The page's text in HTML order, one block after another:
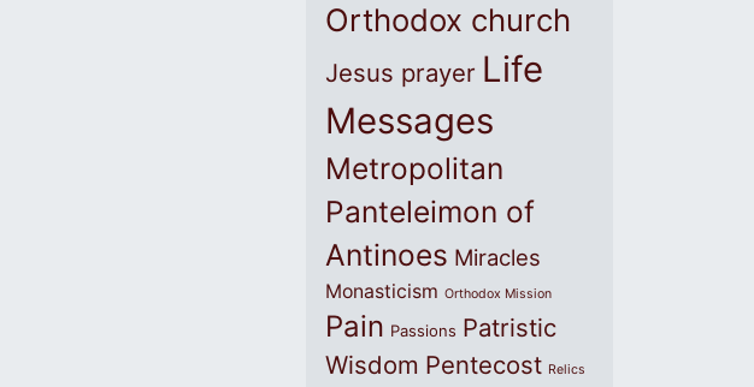
Orthodox church
Jesus prayer Life
Messages
Metropolitan
Panteleimon of
Antinoes Miracles
Monasticism Orthodox Mission
Pain Passions Patristic
Wisdom Pentecost Relics